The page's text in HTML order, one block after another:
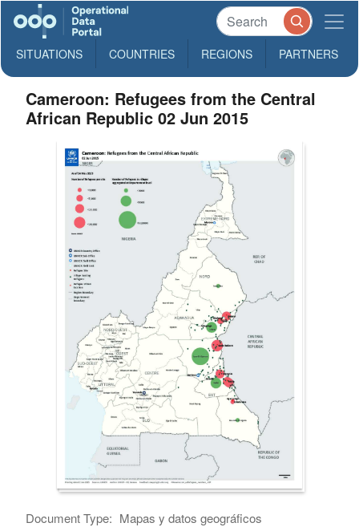
SITUATIONS COUNTRIES REGIONS PARTNERS
Cameroon: Refugees from the Central
African Republic 02 Jun 2015
Document Type: Mapas y datos geográficos